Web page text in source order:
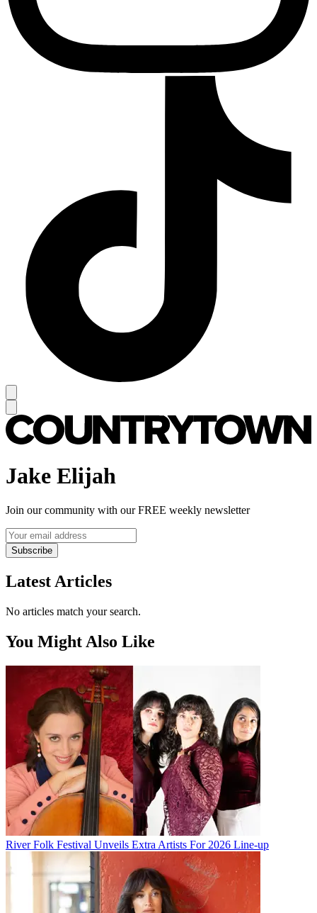
Jake Elijah
Join our community with our FREE weekly newsletter
Subscribe
Latest Articles
No articles match your search.
You Might Also Like
River Folk Festival Unveils Extra Artists For 2026 Line-up